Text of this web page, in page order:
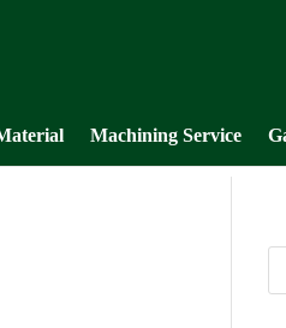
Machining Service